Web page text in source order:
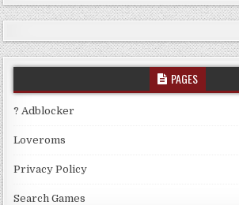
PAGES
? Adblocker
Loveroms
Privacy Policy
Search Games